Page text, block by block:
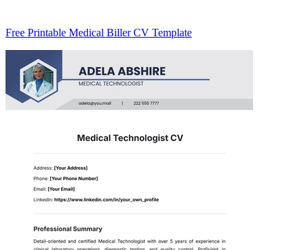
Free Printable Medical Biller CV Template